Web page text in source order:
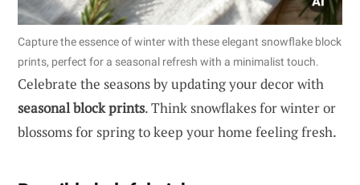
Capture the essence of winter with these elegant snowflake block
prints, perfect for a seasonal refresh with a minimalist touch.
Celebrate the seasons by updating your decor with
seasonal block prints. Think snowflakes for winter or
blossoms for spring to keep your home feeling fresh.